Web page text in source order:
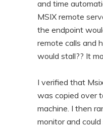
and time
MSIX remote
the endpoint
remote calls and
would stall?? It
I verified that
was copied over
machine. I then
monitor and